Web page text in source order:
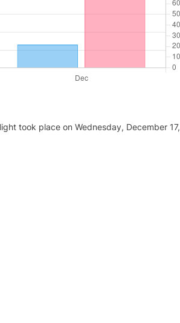
took place on Wednesday, December 17,